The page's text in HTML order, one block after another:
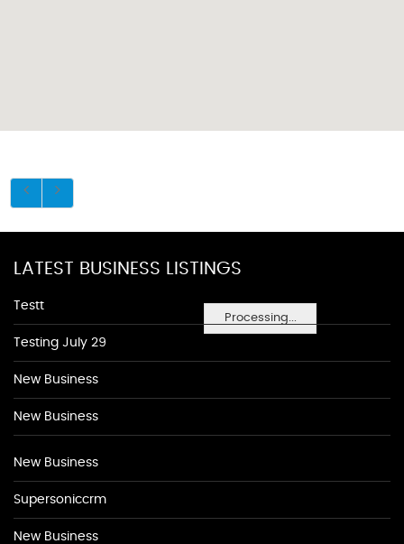
Processing...
LATEST BUSINESS LISTINGS
Testt
Testing July 29
New Business
New Business
New Business
Supersoniccrm
New Business